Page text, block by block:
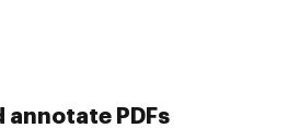
eSignatures